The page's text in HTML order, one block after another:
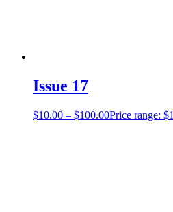
Issue 17
$10.00 – $100.00Price range: